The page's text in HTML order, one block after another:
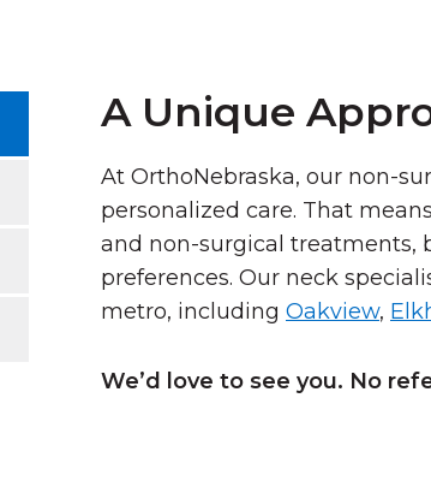
A Unique
At OrthoNebraska, our non-
personalized care. That
and non-surgical treatments,
preferences. Our neck
metro, including Oakview,
We’d love to see you. No